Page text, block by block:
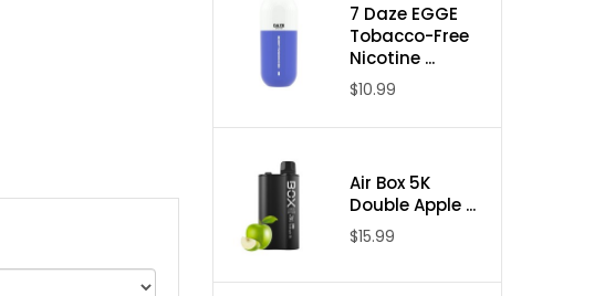
7 Daze EGGE
Tobacco-Free
Nicotine ...
$10.99
Air Box 5K
Double Apple ...
$15.99